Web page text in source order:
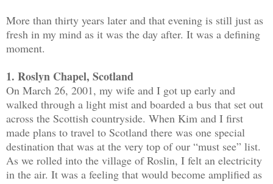
More than thirty years later and that evening is still just as
fresh in my mind as it was the day after. It was a defining
moment.
1. Roslyn Chapel, Scotland
On March 26, 2001, my wife and I got up early and
walked through a light mist and boarded a bus that set out
across the Scottish countryside. When Kim and I first
made plans to travel to Scotland there was one special
destination that was at the very top of our “must see” list.
As we rolled into the village of Roslin, I felt an electricity
in the air. It was a feeling that would become amplified as